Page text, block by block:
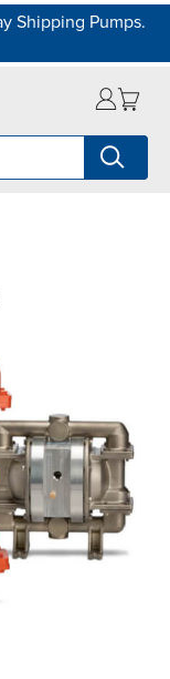
Shipping Pumps.